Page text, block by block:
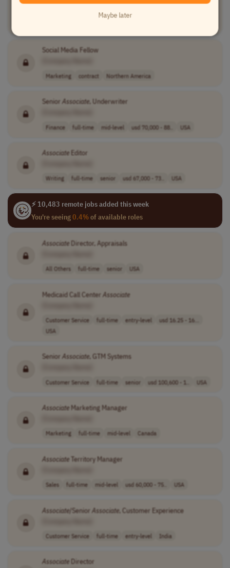
Social Media Fellow
Marketing contract Northern America
Senior Associate, Underwriter
Finance full-time mid-level usd 70,000 - 88.. USA
AssociateEditor
Writing full-time senior usd 67,000 - 73.. USA
⚡ 10,483 remote jobs added this week
You're seeing0.4%of available roles
AssociateDirector, Appraisals
All Others full-time senior USA
Medicaid Call Center Associate
Customer Service full-time entry-level
usd 16.25 - 16...
USA
Senior Associate, GTM Systems
Customer Service full-time senior usd 100,600 - 1.. USA
AssociateMarketing Manager
Marketing full-time mid-level Canada
AssociateTerritory Manager
Sales full-time mid-level usd 60,000 - 75.. USA
Associate/Senior Associate, Customer Experience
Customer Service full-time entry-level India
AssociateDirector
Maybe later